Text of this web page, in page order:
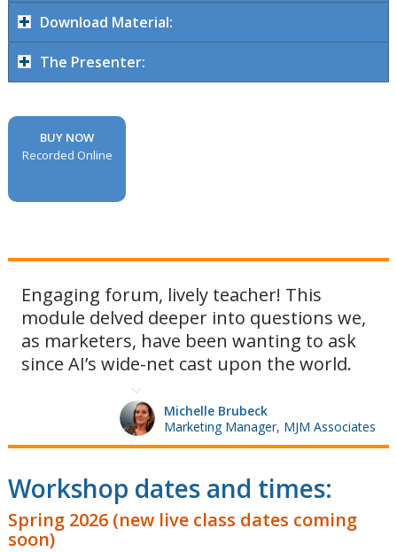
Download Material:
The Presenter:
BUY NOW
Recorded Online
Engaging forum, lively teacher! This
module delved deeper into questions we,
as marketers, have been wanting to ask
since AI’s wide-net cast upon the world.
Michelle Brubeck
Marketing Manager, MJM Associates
Workshop dates and times:
Spring 2026 (new live class dates coming
soon)